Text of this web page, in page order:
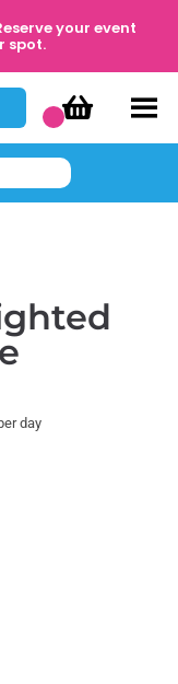
your event
spot.
day